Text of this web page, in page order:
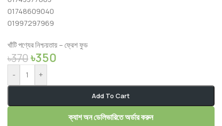
01748609040
01997297969
খাঁটি পণ্যের নিশ্চয়তায় – ফ্রেশ ফুড
৳370৳350
- +
Add To Cart
ক্যাশ অন ডেলিভারিতে অর্ডার করুন